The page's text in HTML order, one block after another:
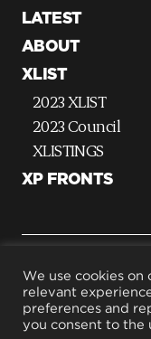
G
o
t
LATEST
ABOUT
XLIST
2023 XLIST
2023 Council
XLISTINGS
XP FRONTS
Terms & Conditions
Privacy Policy
We use cookies
relevant
preferences and
you consent to the